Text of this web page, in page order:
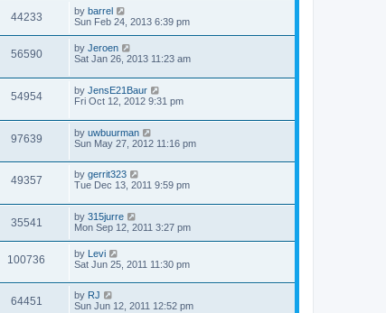
44233 by barrel
Sun Feb 24, 2013 6:39 pm
56590 by Jeroen
Sat Jan 26, 2013 11:23 am
54954 by JensE21Baur
Fri Oct 12, 2012 9:31 pm
97639 by uwbuurman
Sun May 27, 2012 11:16 pm
49357 by gerrit323
Tue Dec 13, 2011 9:59 pm
35541 by 315jurre
Mon Sep 12, 2011 3:27 pm
100736 by Levi
Sat Jun 25, 2011 11:30 pm
64451 by RJ
Sun Jun 12, 2011 12:52 pm